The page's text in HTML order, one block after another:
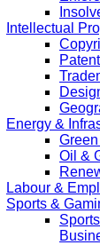
Intellectual
Energy &
Oil &
Labour &
Sports &